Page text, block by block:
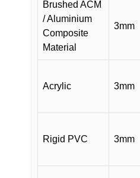
Brushed ACM
/ Aluminium
Composite
Material
3mm
Acrylic 3mm
Rigid PVC 3mm